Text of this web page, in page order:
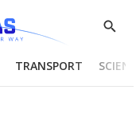
Show
TRANSPORT